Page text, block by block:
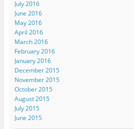
July 2016
June 2016
May 2016
April 2016
March 2016
February 2016
January 2016
December 2015
November 2015
October 2015
August 2015
July 2015
June 2015